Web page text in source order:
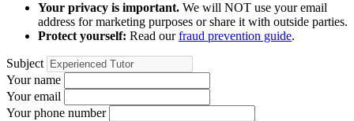
Your privacy is important. We will NOT use your email
address for marketing purposes or share it with outside parties.
Protect yourself: Read ourfraud prevention guide.
Subject
Your name
Your email
Your phone number